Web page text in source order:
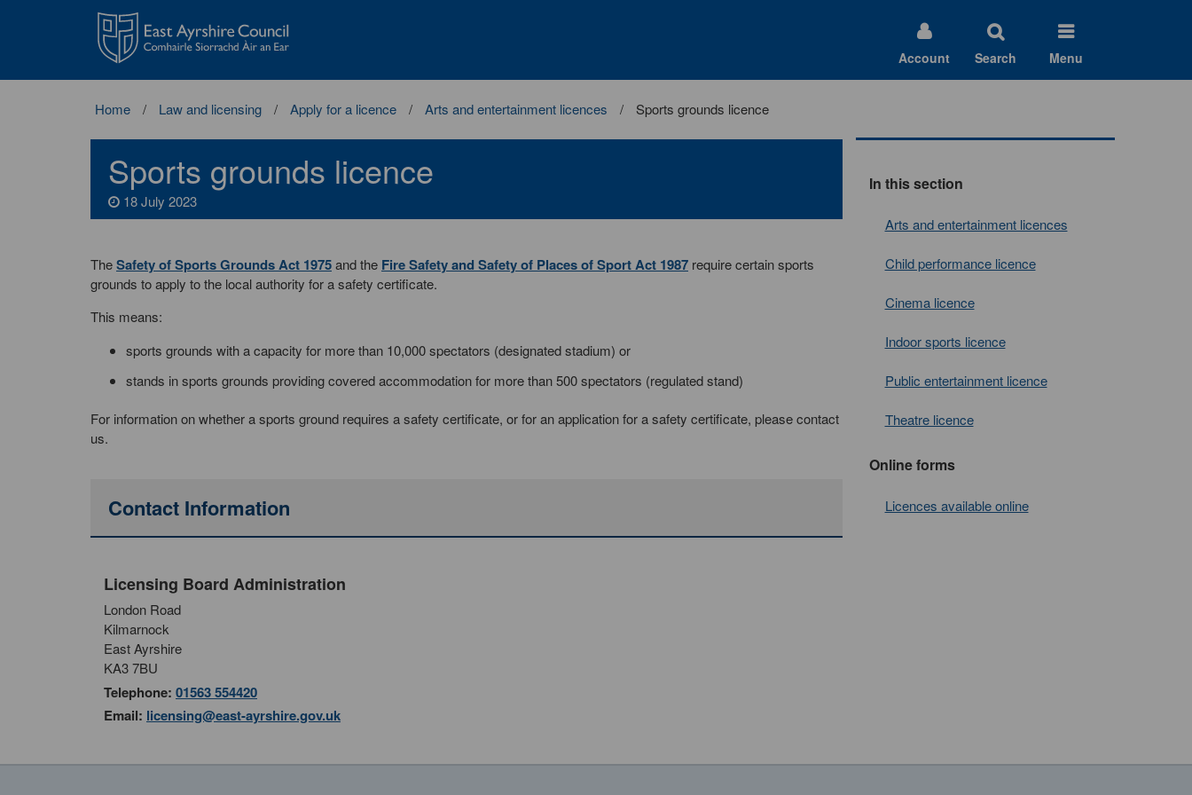
East
Ayrshire
Council
Account Search Menu
Home Law and licensing Apply for a licence Arts and entertainment licences Sports grounds licence
Sports grounds licence
18 July 2023
TheSafety of Sports Grounds Act 1975and the Fire Safety and Safety of Places of Sport Act 1987 require certain sports
grounds to apply to the local authority for a safety certificate.
This means:
sports grounds with a capacity for more than 10,000 spectators (designated stadium) or
stands in sports grounds providing covered accommodation for more than 500 spectators (regulated stand)
For information on whether a sports ground requires a safety certificate, or for an application for a safety certificate, please contact
us.
Contact Information
Licensing Board Administration
London Road
Kilmarnock
East Ayrshire
KA3 7BU
Telephone: 01563 554420
Email: licensing@east-ayrshire.gov.uk
In this section
Arts and entertainment licences
Child performance licence
Cinema licence
Indoor sports licence
Public entertainment licence
Theatre licence
Online forms
Licences available online